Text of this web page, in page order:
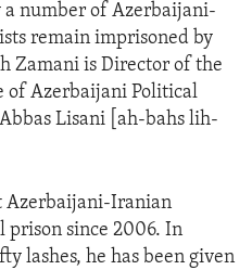
a number of Azerbaijani-
remain imprisoned by
Zamani is Director of the
of Azerbaijani Political
Lisani [ah-bahs lih-
Azerbaijani-Iranian
prison since 2006. In
lashes, he has been given